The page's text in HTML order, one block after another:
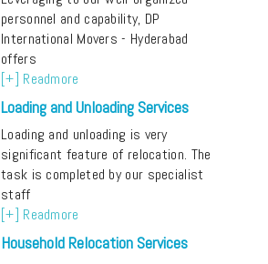
personnel and capability, DP
International Movers - Hyderabad
offers
[+] Readmore
Loading and Unloading Services
Loading and unloading is very
significant feature of relocation. The
task is completed by our specialist
staff
[+] Readmore
Household Relocation Services